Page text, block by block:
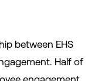
between EHS
Half of